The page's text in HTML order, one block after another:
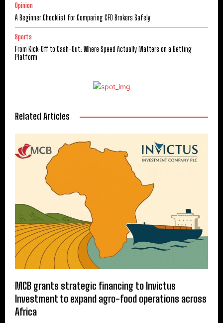
Opinion
A Beginner Checklist for Comparing CFD Brokers Safely
Sports
From Kick-Off to Cash-Out: Where Speed Actually Matters on a Betting
Platform
Related Articles
MCB grants strategic financing to Invictus
Investment to expand agro-food operations across
Africa